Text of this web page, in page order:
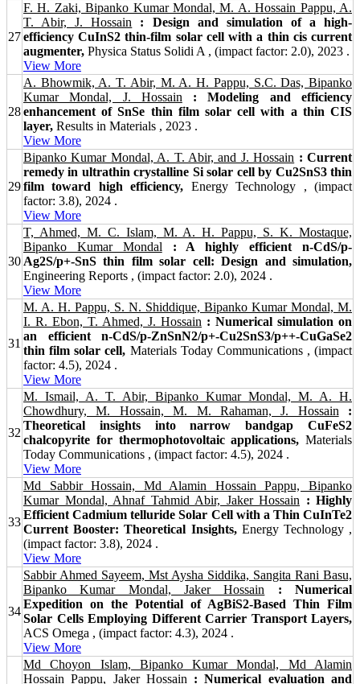
27
F. H. Zaki, Bipanko Kumar Mondal, M. A. Hossain Pappu, A.
T. Abir, J. Hossain
: Design and simulation of a high-
efficiency CuInS2 thin-film solar cell with a thin cis current
augmenter, Physica Status Solidi A , (impact factor: 2.0), 2023 .
View More
28
A. Bhowmik, A. T. Abir, M. A. H. Pappu, S.C. Das, Bipanko
Kumar Mondal, J. Hossain
: Modeling and efficiency
enhancement of SnSe thin film solar cell with a thin CIS
layer, Results in Materials , 2023 .
View More
29
Bipanko Kumar Mondal, A. T. Abir, and J. Hossain : Current
remedy in ultrathin crystalline Si solar cell by Cu2SnS3 thin
film toward high efficiency, Energy Technology , (impact
factor: 3.8), 2024 .
View More
30
T, Ahmed, M. C. Islam, M. A. H. Pappu, S. K. Mostaque,
Bipanko Kumar Mondal
: A highly efficient n-CdS/p-
Ag2S/p+-SnS thin film solar cell: Design and simulation,
Engineering Reports , (impact factor: 2.0), 2024 .
View More
31
M. A. H. Pappu, S. N. Shiddique, Bipanko Kumar Mondal, M.
I. R. Ebon, T. Ahmed, J. Hossain : Numerical simulation on
an efficient n-CdS/p-ZnSnN2/p+-Cu2SnS3/p++-CuGaSe2
thin film solar cell, Materials Today Communications , (impact
factor: 4.5), 2024 .
View More
32
M. Ismail, A. T. Abir, Bipanko Kumar Mondal, M. A. H.
Chowdhury, M. Hossain, M. M. Rahaman, J. Hossain
:
Theoretical insights into narrow bandgap CuFeS2
chalcopyrite for thermophotovoltaic applications, Materials
Today Communications , (impact factor: 4.5), 2024 .
View More
33
Md Sabbir Hossain, Md Alamin Hossain Pappu, Bipanko
Kumar Mondal, Ahnaf Tahmid Abir, Jaker Hossain : Highly
Efficient Cadmium telluride Solar Cell with a Thin CuInTe2
Current Booster: Theoretical Insights,Energy Technology ,
(impact factor: 3.8), 2024 .
View More
34
Sabbir Ahmed Sayeem, Mst Aysha Siddika, Sangita Rani Basu,
Bipanko Kumar Mondal, Jaker Hossain
: Numerical
Expedition on the Potential of AgBiS2-Based Thin Film
Solar Cells Employing Different Carrier Transport Layers,
ACS Omega , (impact factor: 4.3), 2024 .
View More
Md Choyon Islam, Bipanko Kumar Mondal, Md Alamin
Hossain Pappu, Jaker Hossain : Numerical evaluation and